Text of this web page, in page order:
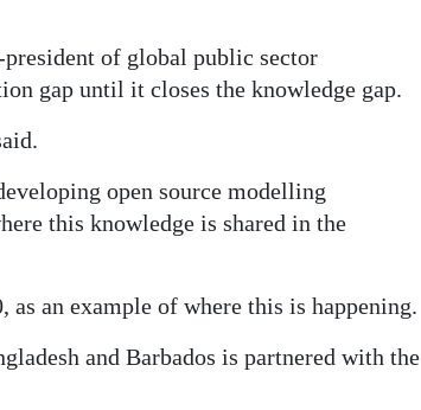
president of global public sector
gap until it closes the knowledge gap.
open source modelling
this knowledge is shared in the
an example of where this is happening.
and Barbados is partnered with the